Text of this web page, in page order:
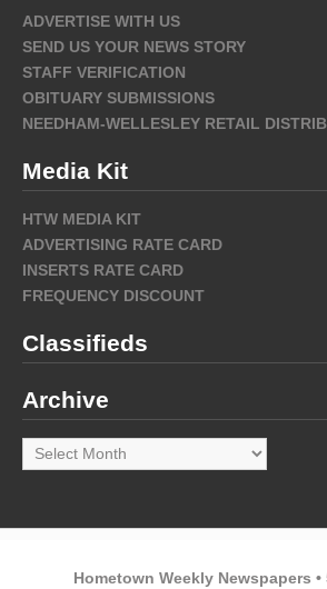
ADVERTISE WITH US
SEND US YOUR NEWS STORY
STAFF VERIFICATION
OBITUARY SUBMISSIONS
NEEDHAM-WELLESLEY RETAIL
Media Kit
HTW MEDIA KIT
ADVERTISING RATE CARD
INSERTS RATE CARD
FREQUENCY DISCOUNT
Classifieds
Archive
Archive
Hometown Weekly Newspapers •